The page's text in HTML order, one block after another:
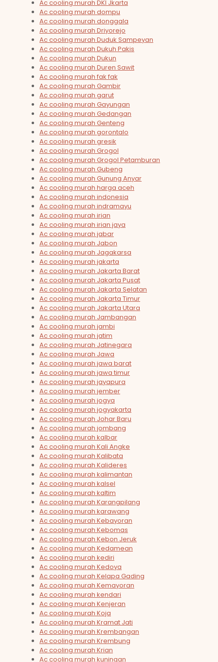
Ac cooling murah DKI Jkarta
Ac cooling murah dompu
Ac cooling murah donggala
Ac cooling murah Driyorejo
Ac cooling murah Duduk Sampeyan
Ac cooling murah Dukuh Pakis
Ac cooling murah Dukun
Ac cooling murah Duren Sawit
Ac cooling murah fak fak
Ac cooling murah Gambir
Ac cooling murah garut
Ac cooling murah Gayungan
Ac cooling murah Gedangan
Ac cooling murah Genteng
Ac cooling murah gorontalo
Ac cooling murah gresik
Ac cooling murah Grogol
Ac cooling murah Grogol Petamburan
Ac cooling murah Gubeng
Ac cooling murah Gunung Anyar
Ac cooling murah harga aceh
Ac cooling murah indonesia
Ac cooling murah indramayu
Ac cooling murah irian
Ac cooling murah irian jaya
Ac cooling murah jabar
Ac cooling murah Jabon
Ac cooling murah Jagakarsa
Ac cooling murah jakarta
Ac cooling murah Jakarta Barat
Ac cooling murah Jakarta Pusat
Ac cooling murah Jakarta Selatan
Ac cooling murah Jakarta Timur
Ac cooling murah Jakarta Utara
Ac cooling murah Jambangan
Ac cooling murah jambi
Ac cooling murah jatim
Ac cooling murah Jatinegara
Ac cooling murah Jawa
Ac cooling murah jawa barat
Ac cooling murah jawa timur
Ac cooling murah jayapura
Ac cooling murah jember
Ac cooling murah jogya
Ac cooling murah jogyakarta
Ac cooling murah Johar Baru
Ac cooling murah jombang
Ac cooling murah kalbar
Ac cooling murah Kali Angke
Ac cooling murah Kalibata
Ac cooling murah Kalideres
Ac cooling murah kalimantan
Ac cooling murah kalsel
Ac cooling murah kaltim
Ac cooling murah Karangpilang
Ac cooling murah karawang
Ac cooling murah Kebayoran
Ac cooling murah Kebomas
Ac cooling murah Kebon Jeruk
Ac cooling murah Kedamean
Ac cooling murah kediri
Ac cooling murah Kedoya
Ac cooling murah Kelapa Gading
Ac cooling murah Kemayoran
Ac cooling murah kendari
Ac cooling murah Kenjeran
Ac cooling murah Koja
Ac cooling murah Kramat Jati
Ac cooling murah Krembangan
Ac cooling murah Krembung
Ac cooling murah Krian
Ac cooling murah kuningan